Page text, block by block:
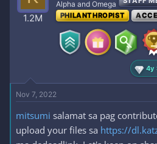
1.2M
Alpha and Omega
PHILANTHROPIST
4y
Nov 7, 2022
mitsumi salamat sa pag
upload your files sa https://